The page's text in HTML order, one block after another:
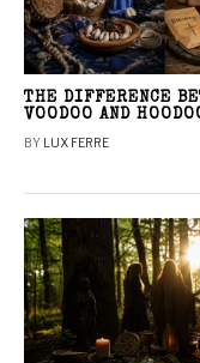
THE DIFFERENCE
VOODOO AND
BY LUX FERRE